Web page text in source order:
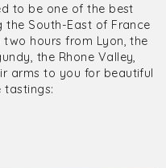
to be one of the best
South-East of France
two hours from Lyon, the
the Rhone Valley,
arms to you for beautiful
tastings: